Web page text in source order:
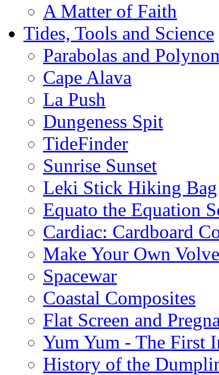
A Matter of Faith
Tides, Tools and Science
Parabolas and
Cape Alava
La Push
Dungeness Spit
TideFinder
Sunrise Sunset
Leki Stick Hiking Bag
Equato the Equation
Cardiac: Cardboard
Make Your Own
Spacewar
Coastal Composites
Flat Screen and
Yum Yum - The First
History of the